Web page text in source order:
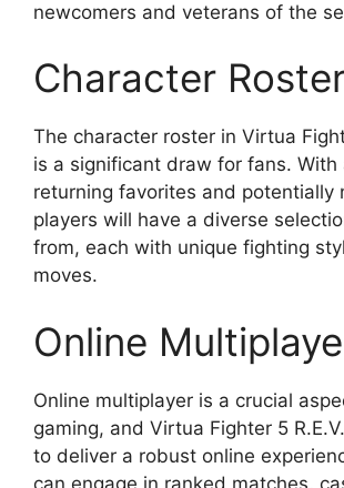
newcomers and veterans of the
Character
The character roster in Virtua
is a significant draw for fans. With
returning favorites and potentially
players will have a diverse
from, each with unique fighting
moves.
Online
Online multiplayer is a crucial
gaming, and Virtua Fighter 5
to deliver a robust online
can engage in ranked matches,